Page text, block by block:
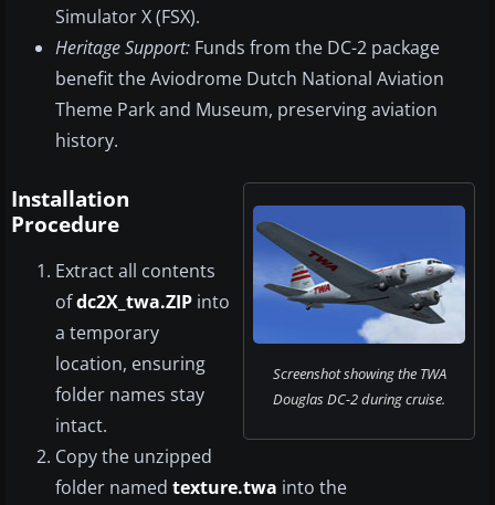
Simulator X (FSX).
Heritage Support: Funds from the DC-2 package
benefit the Aviodrome Dutch National Aviation
Theme Park and Museum, preserving aviation
history.
Screenshot showing the TWA
Douglas DC-2 during cruise.
Installation
Procedure
Extract all contents
ofdc2X_twa.ZIP into
a temporary
location, ensuring
folder names stay
intact.
Copy the unzipped
folder named texture.twa into the